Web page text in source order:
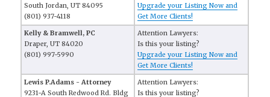
South Jordan, UT 84095
(801) 937-4118
Upgrade your Listing Now and
Get More Clients!
Kelly & Bramwell, PC
Draper, UT 84020
(801) 997-5990
Attention Lawyers:
Is this your listing?
Upgrade your Listing Now and
Get More Clients!
Lewis P.Adams - Attorney
9231-A South Redwood Rd. Bldg
Attention Lawyers:
Is this your listing?